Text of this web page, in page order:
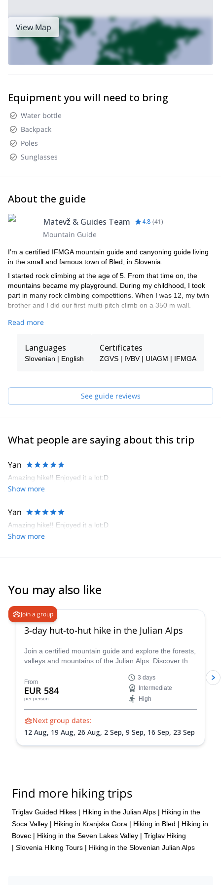
View Map
Equipment you will need to bring
Water bottle
Backpack
Poles
Sunglasses
About the guide
Matevž & Guides Team 4.8 (41)
Mountain Guide
I’m a certified IFMGA mountain guide and canyoning guide living
in the small and famous town of Bled, in Slovenia.
I started rock climbing at the age of 5. From that time on, the
mountains became my playground. During my childhood, I took
part in many rock climbing competitions. When I was 12, my twin
brother and I did our first multi-pitch climb on a 350 m wall.
By the age of 16, I started competing in ice climbing world cups
speed ice climbing.
I climbed in many different countries like Peru, South Korea,
Among other significant achievements, I did the first winter ascent
(from the bottom of the wall) in Sphinx, the most difficult route in
the mythical North Face of Mt Triglav. Besides, I got the first place
championship in 2017.
other Alpine wonders. I’m flexible, so we can also research places
in other countries worldwide. Deep canyons, emerald rivers,
beautiful mountains, great people, a good laugh, you name it.
Read more
Languages
Slovenian | English
Certificates
ZGVS | IVBV | UIAGM | IFMGA
See guide reviews
What people are saying about this trip
Yan
Amazing hike!! Enjoyed it a lot:D
Show more
Yan
Amazing hike!! Enjoyed it a lot:D
Show more
You may also like
Join a group
3-day hut-to-hut hike in the Julian Alps
Join a certified mountain guide and explore the forests,
valleys and mountains of the Julian Alps. Discover the
Bohinj, and experience the beautiful Slovenian
wilderness on an unforgettable 3-day outdoor
adventure. You can also add on an optional Triglav
climb!
From
EUR 584
per person
3 days
Intermediate
High
Next group dates:
12 Aug, 19 Aug, 26 Aug, 2 Sep, 9 Sep, 16 Sep, 23 Sep
Find more hiking trips
Triglav Guided Hikes | Hiking in the Julian Alps | Hiking in the
Soca Valley | Hiking in Kranjska Gora | Hiking in Bled | Hiking in
Bovec | Hiking in the Seven Lakes Valley | Triglav Hiking
| Slovenia Hiking Tours | Hiking in the Slovenian Julian Alps